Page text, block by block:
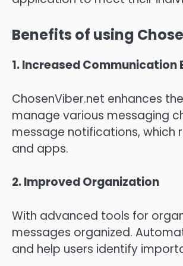
Benefits of using
1.Increased Communication
ChosenViber.net enhances
manage various messaging
message notifications,
and apps.
2.Improved Organization
With advanced tools for
messages organized.
and help users identify